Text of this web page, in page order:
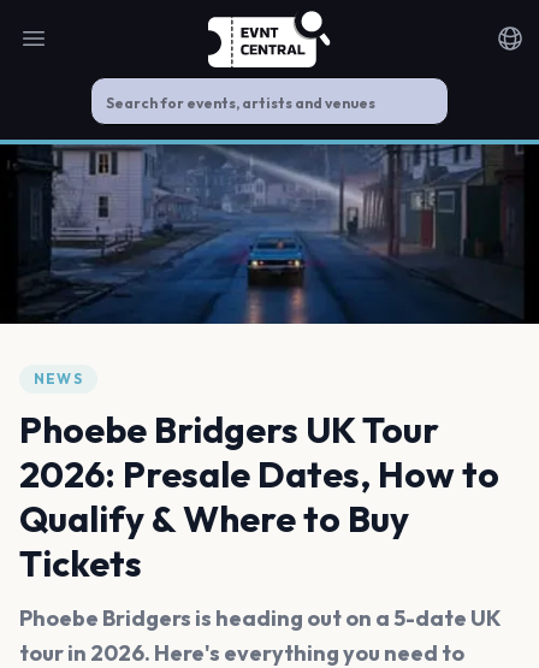
Open main menu
NEWS
Phoebe Bridgers UK Tour
2026: Presale Dates, How to
Qualify & Where to Buy
Tickets
Phoebe Bridgers is heading out on a 5-date UK
tour in 2026. Here's everything you need to